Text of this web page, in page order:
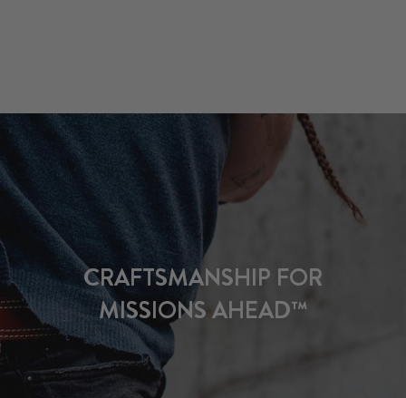
CRAFTSMANSHIP FOR
MISSIONS AHEAD™